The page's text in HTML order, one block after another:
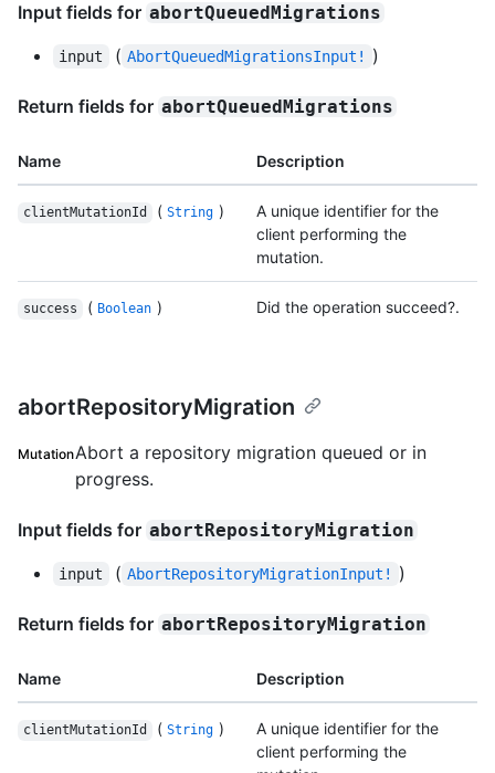
Input fields for abortQueuedMigrations
input ( AbortQueuedMigrationsInput! )
Return fields for abortQueuedMigrations
Name Description
clientMutationId ( String )
A unique identifier for the
client performing the
mutation.
success ( Boolean ) Did the operation succeed?.
abortRepositoryMigration
MutationAbort a repository migration queued or in
progress.
Input fields for abortRepositoryMigration
input ( AbortRepositoryMigrationInput! )
Return fields for abortRepositoryMigration
Name Description
clientMutationId ( String )
A unique identifier for the
client performing the